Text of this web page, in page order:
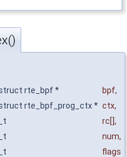
rte_bpf * bpf,
rte_bpf_prog_ctx * ctx,
rc[],
num,
flags